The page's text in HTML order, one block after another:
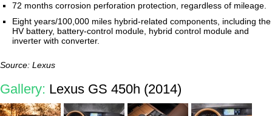
72 months corrosion perforation protection, regardless of mileage.
Eight years/100,000 miles hybrid-related components, including the
HV battery, battery-control module, hybrid control module and
inverter with converter.
Source: Lexus
Gallery: Lexus GS 450h (2014)